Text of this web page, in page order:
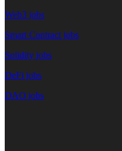
Web3 jobs
Smart Contract jobs
Solidity jobs
DeFi jobs
DAO jobs